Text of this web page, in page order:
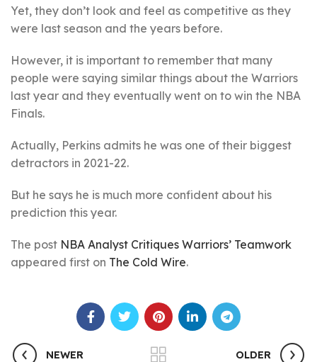
Yet, they don’t look and feel as competitive as they
were last season and the years before.
However, it is important to remember that many
people were saying similar things about the Warriors
last year and they eventually went on to win the NBA
Finals.
Actually, Perkins admits he was one of their biggest
detractors in 2021-22.
But he says he is much more confident about his
prediction this year.
The post NBA Analyst Critiques Warriors’ Teamwork
appeared first on The Cold Wire.
NEWER OLDER